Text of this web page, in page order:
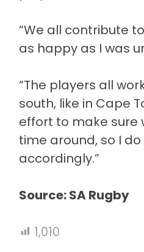
“We all contribute
as happy as I was
“The players all
south, like in Cape
effort to make sure
time around, so I
accordingly.”
Source: SA Rugby
1,010